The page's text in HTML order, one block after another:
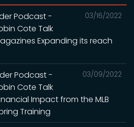
03/16/2022
Podcast -
Cote Talk
Expanding its reach
03/09/2022
Podcast -
Cote Talk
Impact from the MLB
Training